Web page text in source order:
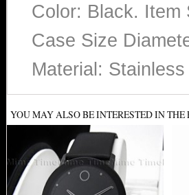
Color: Black. Item
Case Size
Material:
YOU MAY ALSO BE INTERESTED IN